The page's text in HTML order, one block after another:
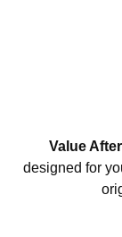
Value
designed for